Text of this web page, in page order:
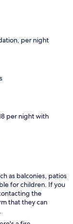
per night
per night with
as balconies, patios
for children. If you
the
that they can